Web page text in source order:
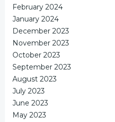
February 2024
January 2024
December 2023
November 2023
October 2023
September 2023
August 2023
July 2023
June 2023
May 2023